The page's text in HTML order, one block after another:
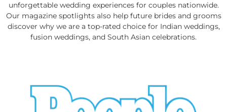
unforgettable wedding experiences for couples nationwide.
Our magazine spotlights also help future brides and grooms
discover why we are a top-rated choice for Indian weddings,
fusion weddings, and South Asian celebrations.